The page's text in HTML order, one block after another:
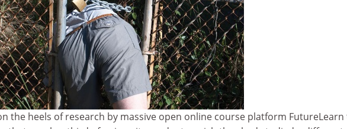
the heels of research by massive open online course platform